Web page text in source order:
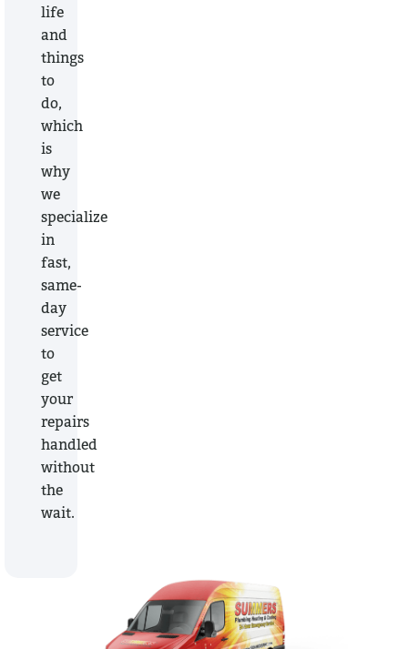
life
and
things
to
do,
which
is
why
we
specialize
in
fast,
same-
day
service
to
get
your
repairs
handled
without
the
wait.